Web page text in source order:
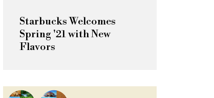
Starbucks Welcomes
Spring '21 with New
Flavors